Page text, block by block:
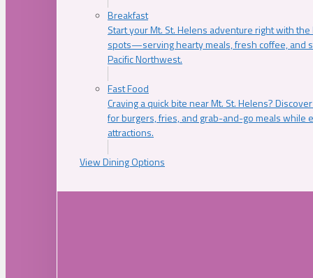
Breakfast
Start your Mt. St. Helens adventure right with
spots—serving hearty meals, fresh coffee, and
Pacific Northwest.
Fast Food
Craving a quick bite near Mt. St. Helens?
for burgers, fries, and grab-and-go meals while
attractions.
View Dining Options